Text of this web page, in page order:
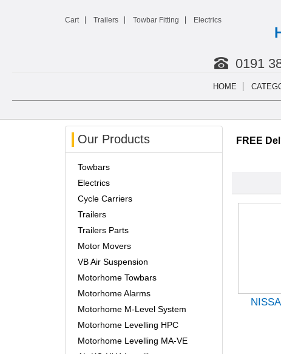
Cart Trailers Towbar Fitting Electrics
0191
HOME
FREE
Our Products
Towbars
Electrics
Cycle Carriers
Trailers
Trailers Parts
Motor Movers
VB Air Suspension
Motorhome Towbars
Motorhome Alarms
Motorhome M-Level System
Motorhome Levelling HPC
Motorhome Levelling MA-VE